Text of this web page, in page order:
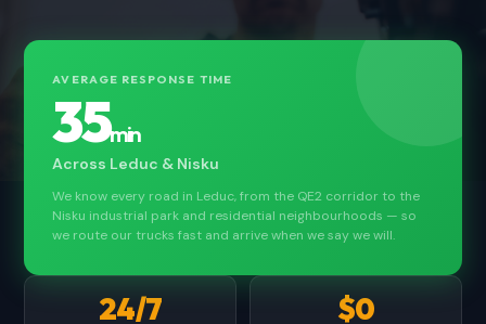
AVERAGE RESPONSE TIME
35min
Across Leduc & Nisku
We know every road in Leduc, from the QE2 corridor to the
Nisku industrial park and residential neighbourhoods — so
we route our trucks fast and arrive when we say we will.
24/7 $0